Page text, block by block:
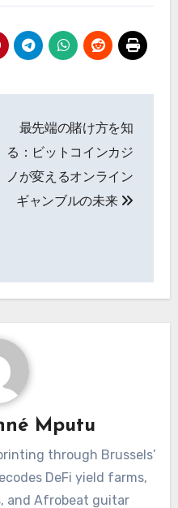
最先端の賭け方を知
る：ビットコインカジ
ノが変えるオンライン
ギャンブルの未来
Mputu
through Brussels’
DeFi yield farms,
and Afrobeat guitar